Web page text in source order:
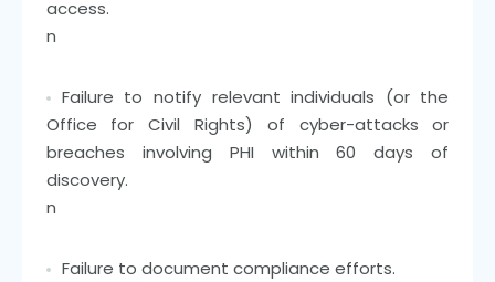
access.
n
Failure to notify relevant individuals (or the
Office for Civil Rights) of cyber-attacks or
breaches involving PHI within 60 days of
discovery.
n
Failure to document compliance efforts.